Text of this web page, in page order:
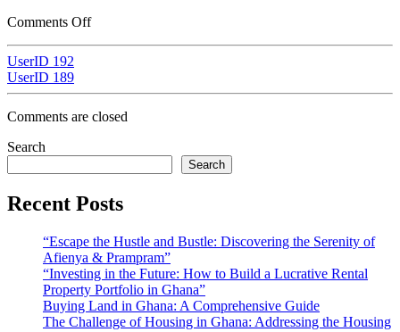
Comments Off
UserID 192
UserID 189
Comments are closed
Search
Search
Recent Posts
“Escape the Hustle and Bustle: Discovering the Serenity of
Afienya & Prampram”
“Investing in the Future: How to Build a Lucrative Rental
Property Portfolio in Ghana”
Buying Land in Ghana: A Comprehensive Guide
The Challenge of Housing in Ghana: Addressing the Housing